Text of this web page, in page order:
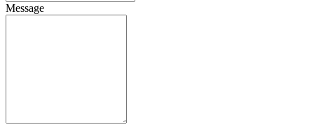
Message